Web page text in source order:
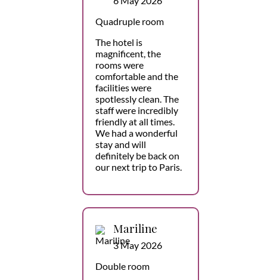
Quadruple room
The hotel is
magnificent, the
rooms were
comfortable and the
facilities were
spotlessly clean. The
staff were incredibly
friendly at all times.
We had a wonderful
stay and will
definitely be back on
our next trip to Paris.
Mariline
3 May 2026
Double room